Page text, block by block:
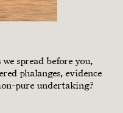
spread before you,
phalanges, evidence
pure undertaking?